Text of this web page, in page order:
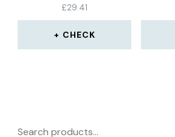
POTS BOOK STORAGE
RACKS DECORATION
SHELF LARGE
£29.41
CHECK
Search